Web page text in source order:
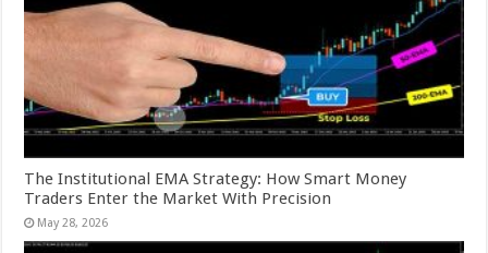
The Institutional EMA Strategy: How Smart Money
Traders Enter the Market With Precision
May 28, 2026